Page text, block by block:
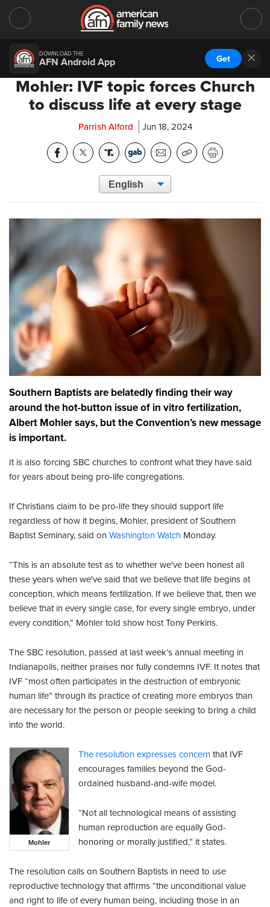
DOWNLOAD THE
AFN Android App Get
Mohler: IVF topic forces Church
to discuss life at every stage
Parrish Alford Jun 18, 2024
Southern Baptists are belatedly finding their way
around the hot-button issue of in vitro fertilization,
Albert Mohler says, but the Convention’s new message
is important.
It is also forcing SBC churches to confront what they have said
for years about being pro-life congregations.
If Christians claim to be pro-life they should support life
regardless of how it begins, Mohler, president of Southern
Baptist Seminary, said on Washington Watch Monday.
“This is an absolute test as to whether we've been honest all
these years when we've said that we believe that life begins at
conception, which means fertilization. If we believe that, then we
believe that in every single case, for every single embryo, under
every condition,” Mohler told show host Tony Perkins.
The SBC resolution, passed at last week’s annual meeting in
Indianapolis, neither praises nor fully condemns IVF. It notes that
IVF “most often participates in the destruction of embryonic
human life” through its practice of creating more embryos than
are necessary for the person or people seeking to bring a child
into the world.
Mohler
The resolution expresses concern that IVF
encourages families beyond the God-
ordained husband-and-wife model.
“Not all technological means of assisting
human reproduction are equally God-
honoring or morally justified,” it states.
The resolution calls on Southern Baptists in need to use
reproductive technology that affirms “the unconditional value
and right to life of every human being, including those in an